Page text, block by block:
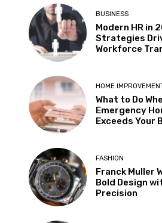
BUSINESS
Modern HR in
Strategies
Workforce
HOME
What to Do
Emergency
Exceeds Your
FASHION
Franck Muller
Bold Design
Precision